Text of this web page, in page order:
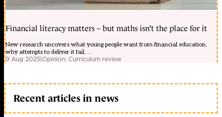
Financial literacy matters – but maths isn’t the place for it
New research uncovers what young people want from financial education,
why attempts to deliver it fail, ...
9 Aug 2025|Opinion: Curriculum review
Recent articles in news